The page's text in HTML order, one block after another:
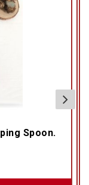
Spoon.